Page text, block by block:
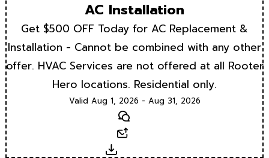
AC Installation
Get $500 OFF Today for AC Replacement &
Installation - Cannot be combined with any other
offer. HVAC Services are not offered at all Rooter
Hero locations. Residential only.
Valid Aug 1, 2026 - Aug 31, 2026
Text
Download